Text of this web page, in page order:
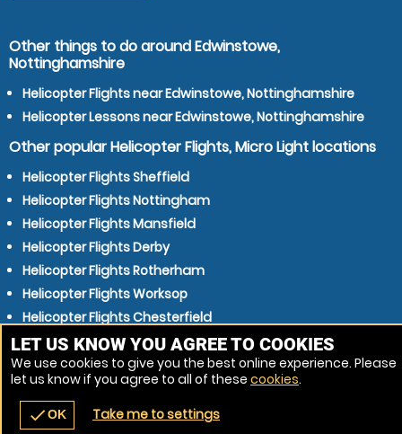
navigate_before place
Other things to do around Edwinstowe,
Nottinghamshire
Helicopter Flights near Edwinstowe, Nottinghamshire
Helicopter Lessons near Edwinstowe, Nottinghamshire
Other popular Helicopter Flights, Micro Light locations
Helicopter Flights Sheffield
Helicopter Flights Nottingham
Helicopter Flights Mansfield
Helicopter Flights Derby
Helicopter Flights Rotherham
Helicopter Flights Worksop
Helicopter Flights Chesterfield
Helicopter Flights Sutton in Ashfield
Helicopter Flights Lincoln
Helicopter Flights Carlton
LET US KNOW YOU AGREE TO COOKIES
We use cookies to give you the best online experience. Please
let us know if you agree to all of these cookies.
checkOK Take me to settings